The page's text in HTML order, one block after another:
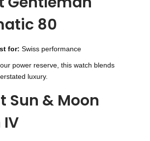
80
for: Swiss performance
power reserve, this watch blends
luxury.
Sun & Moon